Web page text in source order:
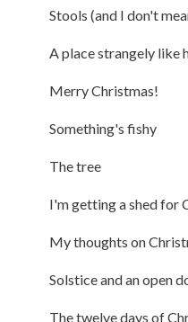
Stools (and I don't
A place strangely like
Merry Christmas!
Something's fishy
The tree
I'm getting a shed for
My thoughts on
Solstice and an open
The twelve days of